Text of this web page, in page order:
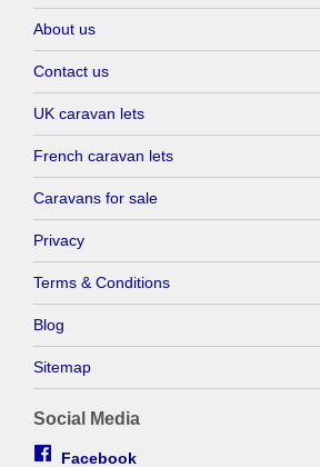
About us
Contact us
UK caravan lets
French caravan lets
Caravans for sale
Privacy
Terms & Conditions
Blog
Sitemap
Social Media
Facebook